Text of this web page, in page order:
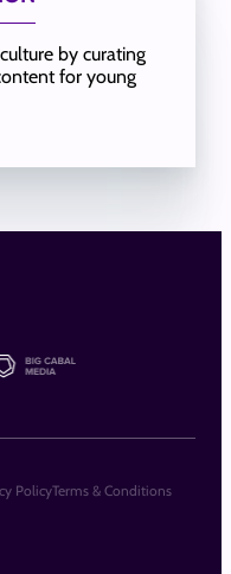
by curating
for young
PolicyTerms & Conditions